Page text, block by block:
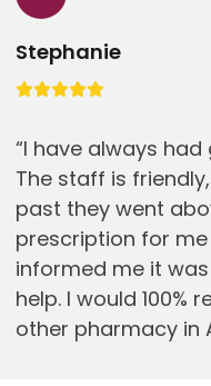
Stephanie
“I have always
The staff is
past they went
prescription for
informed me it
help. I would
other pharmacy in